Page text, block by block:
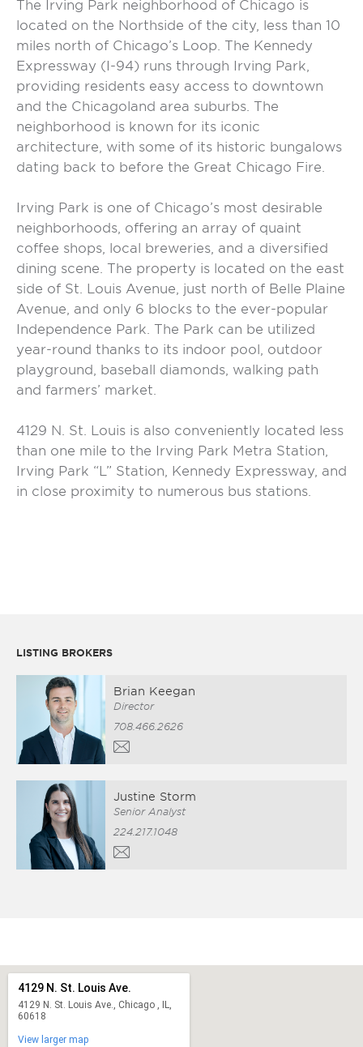
The Irving Park neighborhood of Chicago is
located on the Northside of the city, less than 10
miles north of Chicago’s Loop. The Kennedy
Expressway (I-94) runs through Irving Park,
providing residents easy access to downtown
and the Chicagoland area suburbs. The
neighborhood is known for its iconic
architecture, with some of its historic bungalows
dating back to before the Great Chicago Fire.
Irving Park is one of Chicago’s most desirable
neighborhoods, offering an array of quaint
coffee shops, local breweries, and a diversified
dining scene. The property is located on the east
side of St. Louis Avenue, just north of Belle Plaine
Avenue, and only 6 blocks to the ever-popular
Independence Park. The Park can be utilized
year-round thanks to its indoor pool, outdoor
playground, baseball diamonds, walking path
and farmers’ market.
4129 N. St. Louis is also conveniently located less
than one mile to the Irving Park Metra Station,
Irving Park “L” Station, Kennedy Expressway, and
in close proximity to numerous bus stations.
LISTING BROKERS
Brian Keegan
Director
708.466.2626
Justine Storm
Senior Analyst
224.217.1048
4129 N. St. Louis Ave.
4129 N. St. Louis Ave., Chicago , IL,
60618
View larger map